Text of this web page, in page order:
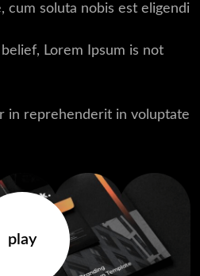
cum soluta nobis est eligendi
Lorem Ipsum is not
in reprehenderit in voluptate
play